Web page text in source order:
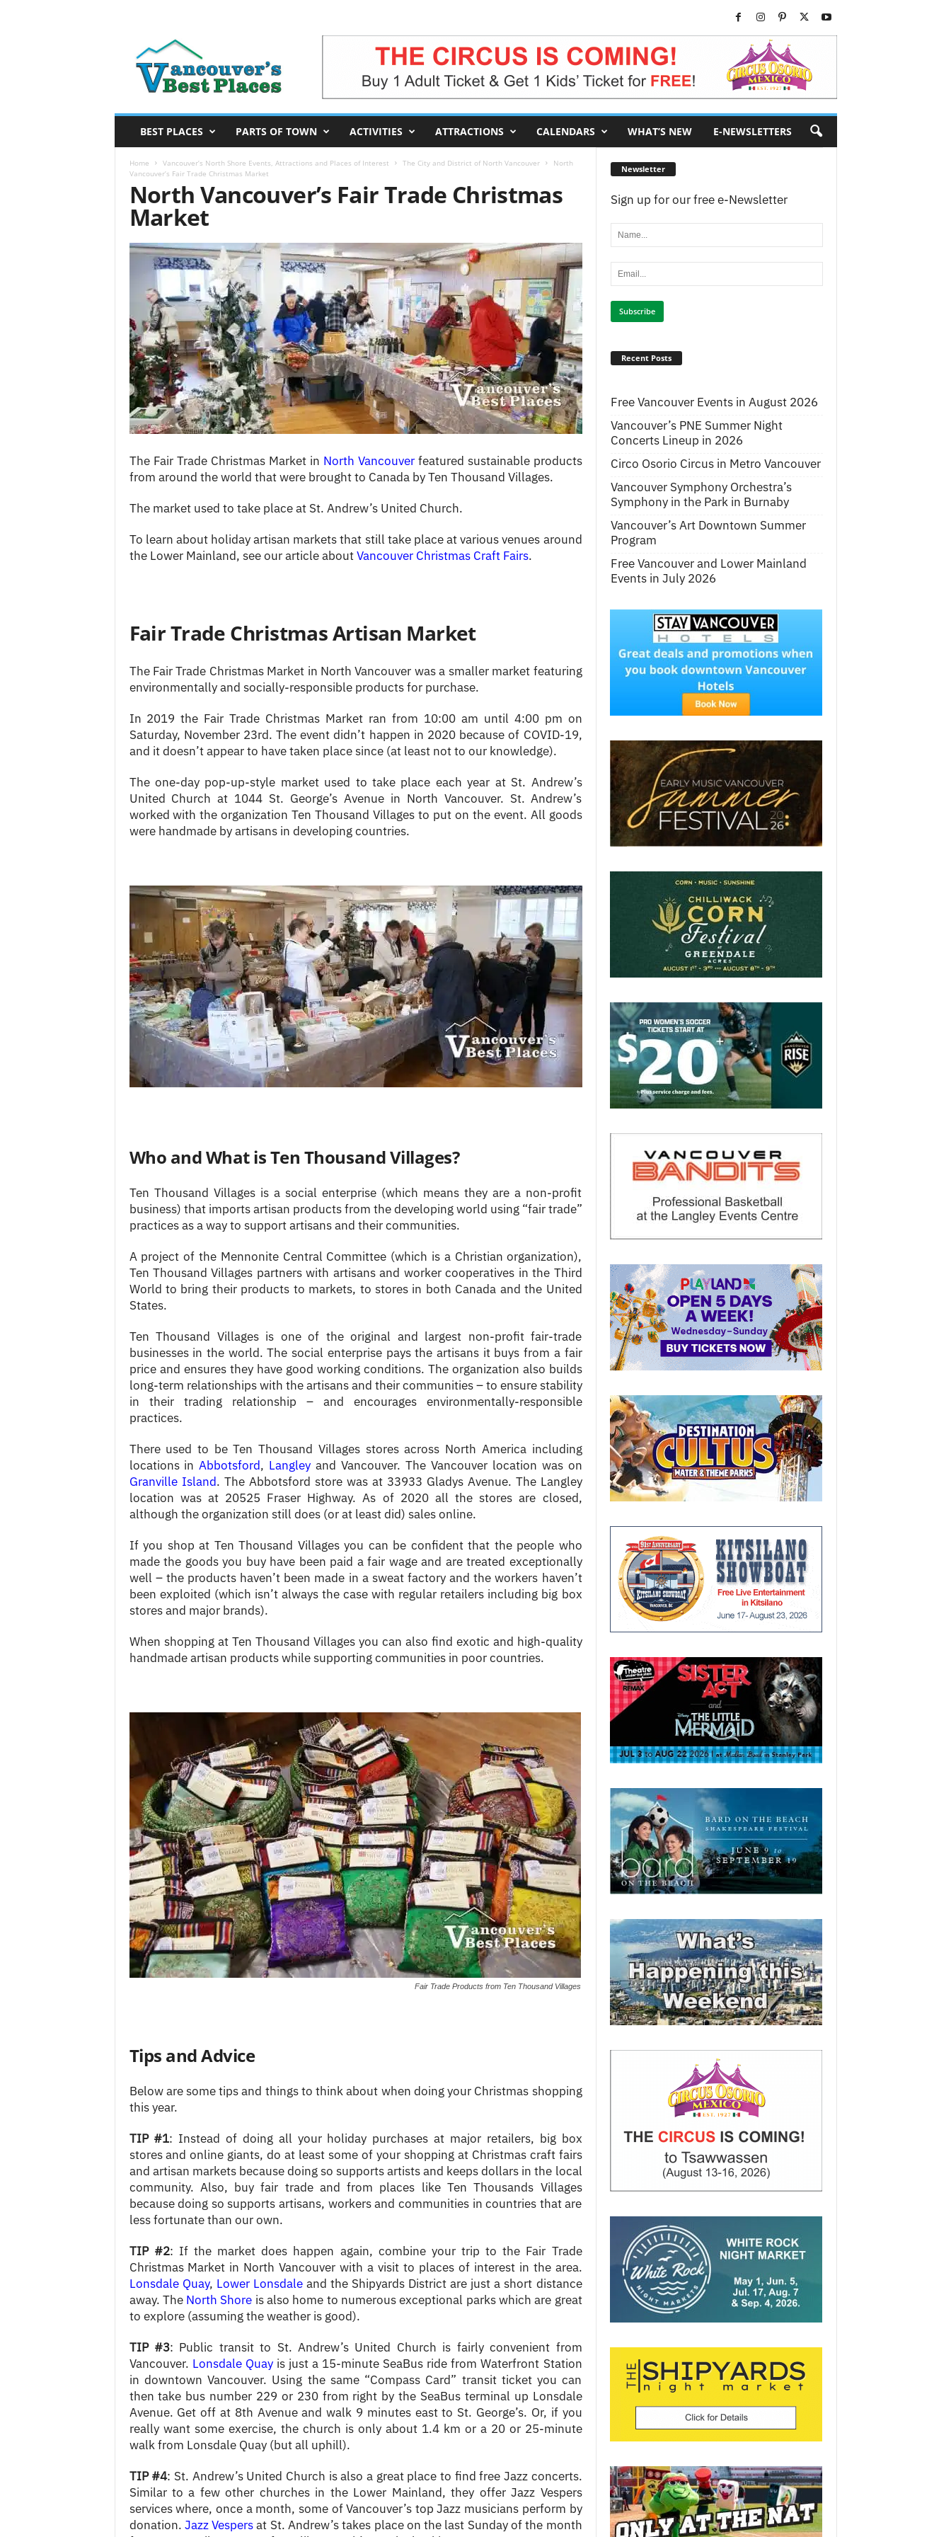
u
e
BEST PLACES PARTS OF TOWN ACTIVITIES ATTRACTIONS CALENDARS WHAT’S NEW E-NEWSLETTERS
Home Vancouver’s North Shore Events, Attractions and Places of Interest The City and District of North Vancouver
North
Vancouver’s Fair Trade Christmas Market
North Vancouver’s Fair Trade Christmas
Market
The Fair Trade Christmas Market in North Vancouverfeatured sustainable products
from around the world that were brought to Canada by Ten Thousand Villages.
The market used to take place at St. Andrew’s United Church.
To learn about holiday artisan markets that still take place at various venues around
the Lower Mainland, see our article aboutVancouver Christmas Craft Fairs.
Fair Trade Christmas Artisan Market
The Fair Trade Christmas Market in North Vancouver was a smaller market featuring
environmentally and socially-responsible products for purchase.
In 2019 the Fair Trade Christmas Market ran from 10:00 am until 4:00 pm on
Saturday, November 23rd. The event didn’t happen in 2020 because of COVID-19,
and it doesn’t appear to have taken place since (at least not to our knowledge).
The one-day pop-up-style market used to take place each year at St. Andrew’s
United Church at 1044 St. George’s Avenue in North Vancouver. St. Andrew’s
worked with the organization Ten Thousand Villages to put on the event. All goods
were handmade by artisans in developing countries.
Who and What is Ten Thousand Villages?
Ten Thousand Villages is a social enterprise (which means they are a non-profit
business) that imports artisan products from the developing world using “fair trade”
practices as a way to support artisans and their communities.
A project of the Mennonite Central Committee (which is a Christian organization),
Ten Thousand Villages partners with artisans and worker cooperatives in the Third
World to bring their products to markets, to stores in both Canada and the United
States.
Ten Thousand Villages is one of the original and largest non-profit fair-trade
businesses in the world. The social enterprise pays the artisans it buys from a fair
price and ensures they have good working conditions. The organization also builds
long-term relationships with the artisans and their communities – to ensure stability
in their trading relationship – and encourages environmentally-responsible
practices.
There used to be Ten Thousand Villages stores across North America including
locations inAbbotsford, Langley and Vancouver. The Vancouver location was on
Granville Island. The Abbotsford store was at 33933 Gladys Avenue. The Langley
location was at 20525 Fraser Highway. As of 2020 all the stores are closed,
although the organization still does (or at least did) sales online.
If you shop at Ten Thousand Villages you can be confident that the people who
made the goods you buy have been paid a fair wage and are treated exceptionally
well – the products haven’t been made in a sweat factory and the workers haven’t
been exploited (which isn’t always the case with regular retailers including big box
stores and major brands).
When shopping at Ten Thousand Villages you can also find exotic and high-quality
handmade artisan products while supporting communities in poor countries.
Fair Trade Products from Ten Thousand Villages
Tips and Advice
Below are some tips and things to think about when doing your Christmas shopping
this year.
TIP #1: Instead of doing all your holiday purchases at major retailers, big box
stores and online giants, do at least some of your shopping at Christmas craft fairs
and artisan markets because doing so supports artists and keeps dollars in the local
community. Also, buy fair trade and from places like Ten Thousands Villages
because doing so supports artisans, workers and communities in countries that are
less fortunate than our own.
TIP #2: If the market does happen again, combine your trip to the Fair Trade
Christmas Market in North Vancouver with a visit to places of interest in the area.
Lonsdale Quay, Lower Lonsdale and the Shipyards District are just a short distance
away. The North Shore is also home to numerous exceptional parks which are great
to explore (assuming the weather is good).
TIP #3: Public transit to St. Andrew’s United Church is fairly convenient from
Vancouver. Lonsdale Quayis just a 15-minute SeaBus ride from Waterfront Station
in downtown Vancouver. Using the same “Compass Card” transit ticket you can
then take bus number 229 or 230 from right by the SeaBus terminal up Lonsdale
Avenue. Get off at 8th Avenue and walk 9 minutes east to St. George’s. Or, if you
really want some exercise, the church is only about 1.4 km or a 20 or 25-minute
walk from Lonsdale Quay (but all uphill).
TIP #4: St. Andrew’s United Church is also a great place to find free Jazz concerts.
Similar to a few other churches in the Lower Mainland, they offer Jazz Vespers
services where, once a month, some of Vancouver’s top Jazz musicians perform by
donation. Jazz Vespersat St. Andrew’s takes place on the last Sunday of the month
Newsletter
Sign up for our free e-Newsletter
Recent Posts
Free Vancouver Events in August 2026
Vancouver’s PNE Summer Night
Concerts Lineup in 2026
Circo Osorio Circus in Metro Vancouver
Vancouver Symphony Orchestra’s
Symphony in the Park in Burnaby
Vancouver’s Art Downtown Summer
Program
Free Vancouver and Lower Mainland
Events in July 2026